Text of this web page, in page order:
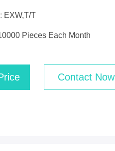
EXW,T/T
Pieces Each Month
Contact Now